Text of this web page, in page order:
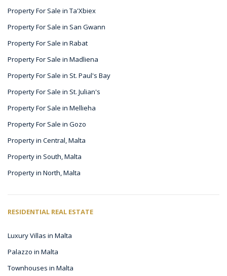
Property For Sale in Ta'Xbiex
Property For Sale in San Gwann
Property For Sale in Rabat
Property For Sale in Madliena
Property For Sale in St. Paul's Bay
Property For Sale in St. Julian's
Property For Sale in Mellieha
Property For Sale in Gozo
Property in Central, Malta
Property in South, Malta
Property in North, Malta
RESIDENTIAL REAL ESTATE
Luxury Villas in Malta
Palazzo in Malta
Townhouses in Malta